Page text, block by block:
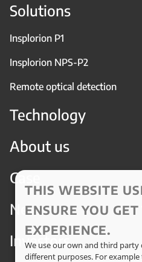
Solutions
Insplorion P1
Insplorion NPS-P2
Remote optical detection
Technology
About us
Case
News
Investors
THIS WEBSITE
ENSURE YOU
EXPERIENCE.
We use our own and third
different purposes. For